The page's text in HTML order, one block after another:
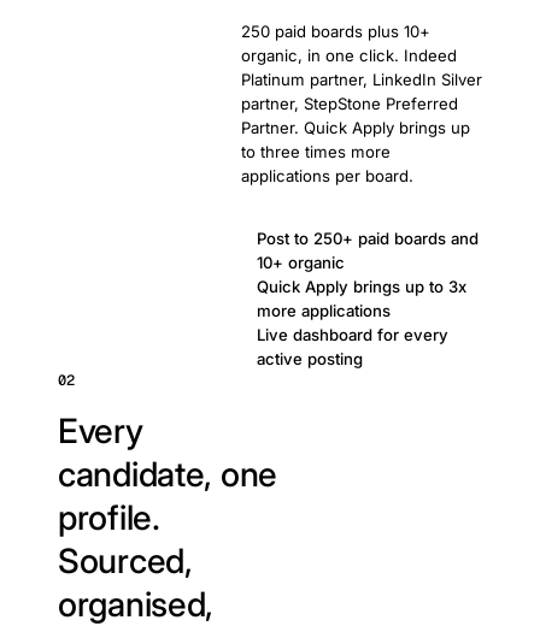
250 paid boards plus 10+
organic, in one click. Indeed
Platinum partner, LinkedIn Silver
partner, StepStone Preferred
Partner. Quick Apply brings up
to three times more
applications per board.
Post to 250+ paid boards and
10+ organic
Quick Apply brings up to 3x
more applications
Live dashboard for every
active posting
02
Every
candidate, one
profile.
Sourced,
organised,